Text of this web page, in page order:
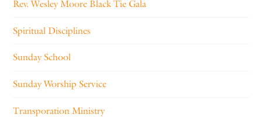
Rev. Wesley Moore Black Tie Gala
Spiritual Disciplines
Sunday School
Sunday Worship Service
Transporation Ministry